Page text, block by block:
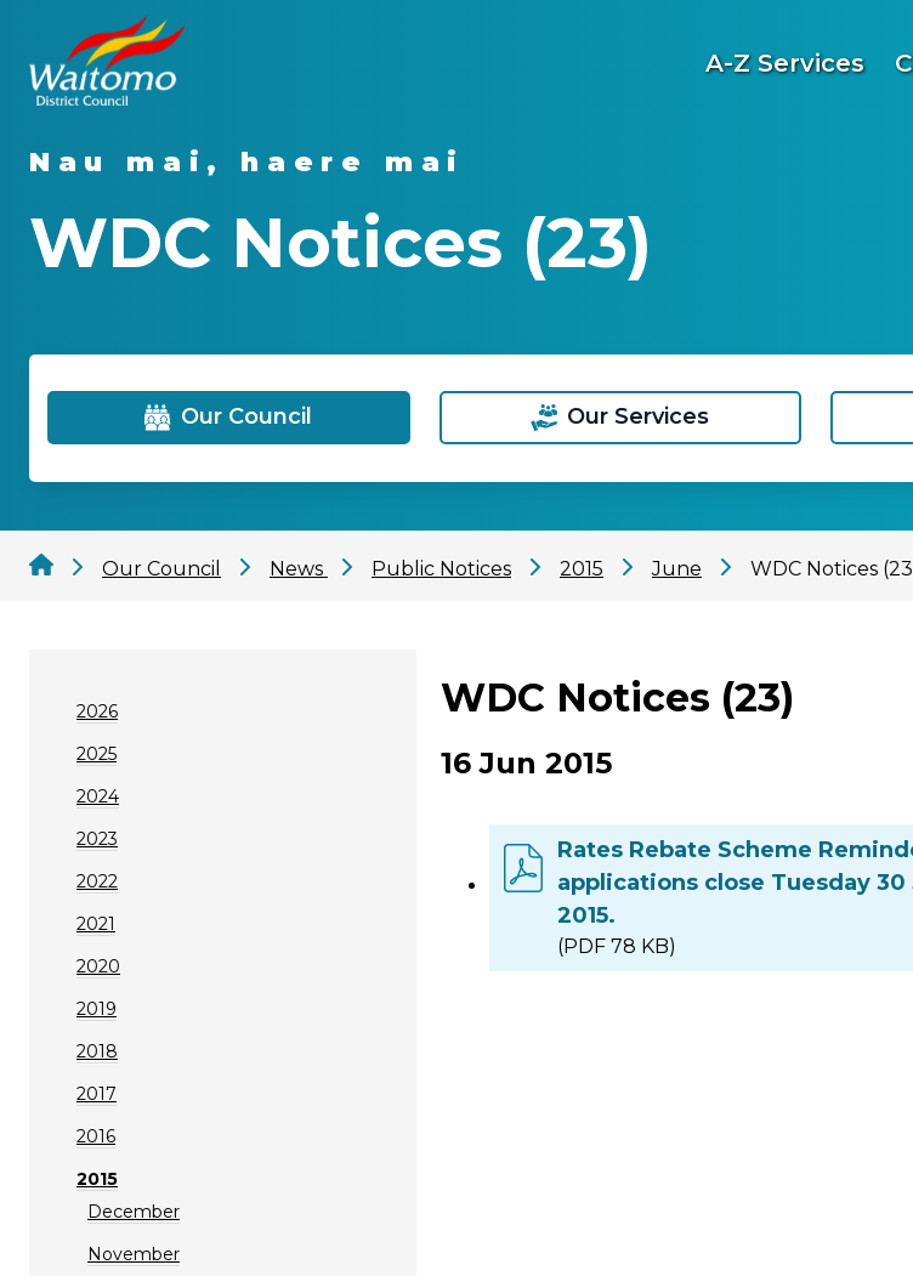
A-Z Services
Nau mai, haere mai
WDC Notices (23)
Our Council Our Services
Our Council News Public Notices 2015 June WDC Notices
2026
2025
2024
2023
2022
2021
2020
2019
2018
2017
2016
2015
December
November
WDC Notices (23)
16 Jun 2015
Rates Rebate Scheme
applications close Tuesday 30
2015.
(PDF 78 KB)